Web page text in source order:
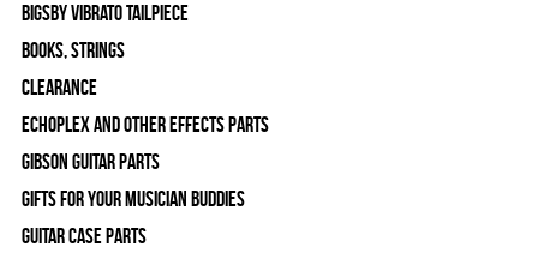
Bigsby Vibrato Tailpiece
Books, Strings
Clearance
Echoplex and Other Effects Parts
Gibson Guitar Parts
Gifts For Your Musician Buddies
Guitar Case Parts